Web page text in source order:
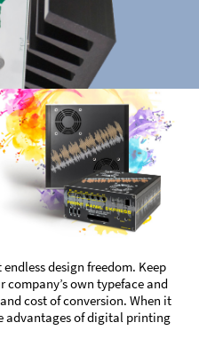
design freedom. Keep
own typeface and
cost of conversion. When it
advantages of digital printing